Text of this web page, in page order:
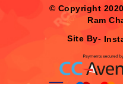
© Copyright
Ram
Site By-